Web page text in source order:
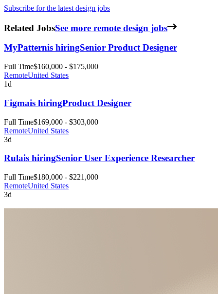
Subscribe for the latest design jobs
Related JobsSee more remote design jobs
MyPatternis hiringSenior Product Designer
Full Time$160,000 - $175,000
RemoteUnited States
1d
Figmais hiringProduct Designer
Full Time$169,000 - $303,000
RemoteUnited States
3d
Rulais hiringSenior User Experience Researcher
Full Time$180,000 - $221,000
RemoteUnited States
3d